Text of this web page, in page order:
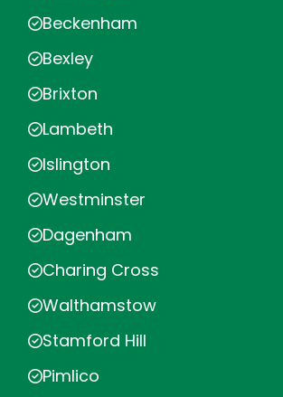
Beckenham
Bexley
Brixton
Lambeth
Islington
Westminster
Dagenham
Charing Cross
Walthamstow
Stamford Hill
Pimlico